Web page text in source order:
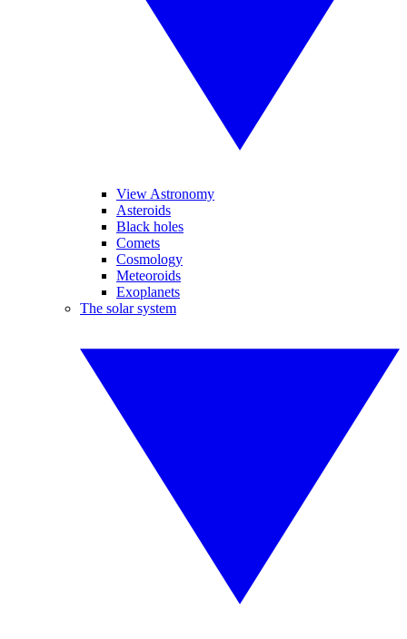
View Astronomy
Asteroids
Black holes
Comets
Cosmology
Meteoroids
Exoplanets
The solar system